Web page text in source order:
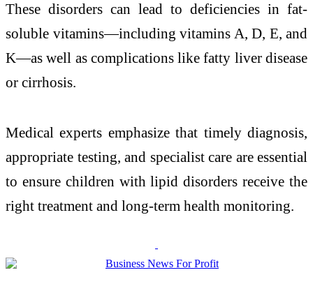
These disorders can lead to deficiencies in fat-
soluble vitamins—including vitamins A, D, E, and
K—as well as complications like fatty liver disease
or cirrhosis.
Medical experts emphasize that timely diagnosis,
appropriate testing, and specialist care are essential
to ensure children with lipid disorders receive the
right treatment and long-term health monitoring.